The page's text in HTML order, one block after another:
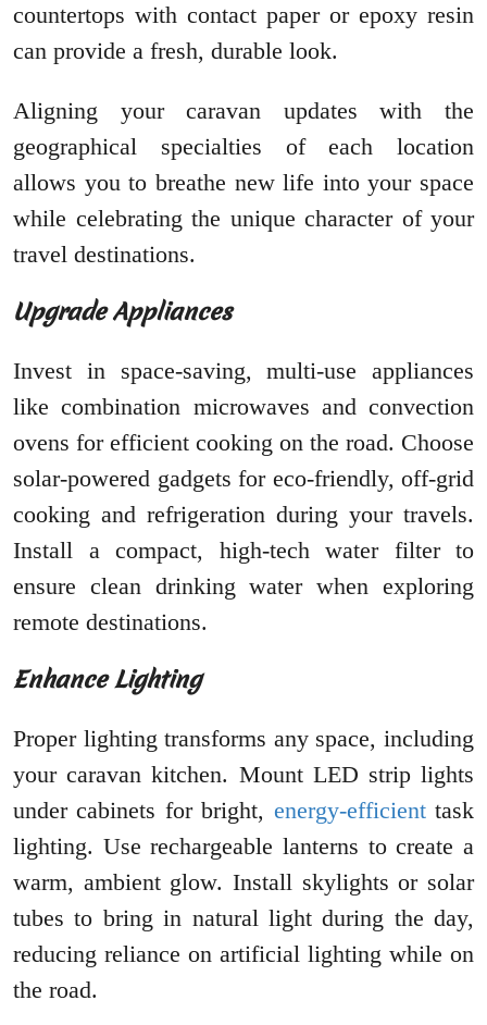
countertops with contact paper or epoxy resin
can provide a fresh, durable look.
Aligning your caravan updates with the
geographical specialties of each location
allows you to breathe new life into your space
while celebrating the unique character of your
travel destinations.
Upgrade Appliances
Invest in space-saving, multi-use appliances
like combination microwaves and convection
ovens for efficient cooking on the road. Choose
solar-powered gadgets for eco-friendly, off-grid
cooking and refrigeration during your travels.
Install a compact, high-tech water filter to
ensure clean drinking water when exploring
remote destinations.
Enhance Lighting
Proper lighting transforms any space, including
your caravan kitchen. Mount LED strip lights
under cabinets for bright, energy-efficienttask
lighting. Use rechargeable lanterns to create a
warm, ambient glow. Install skylights or solar
tubes to bring in natural light during the day,
reducing reliance on artificial lighting while on
the road.